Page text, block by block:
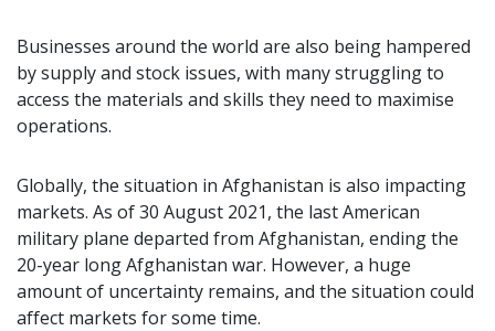
Businesses around the world are also being hampered
by supply and stock issues, with many struggling to
access the materials and skills they need to maximise
operations.
Globally, the situation in Afghanistan is also impacting
markets. As of 30 August 2021, the last American
military plane departed from Afghanistan, ending the
20-year long Afghanistan war. However, a huge
amount of uncertainty remains, and the situation could
affect markets for some time.